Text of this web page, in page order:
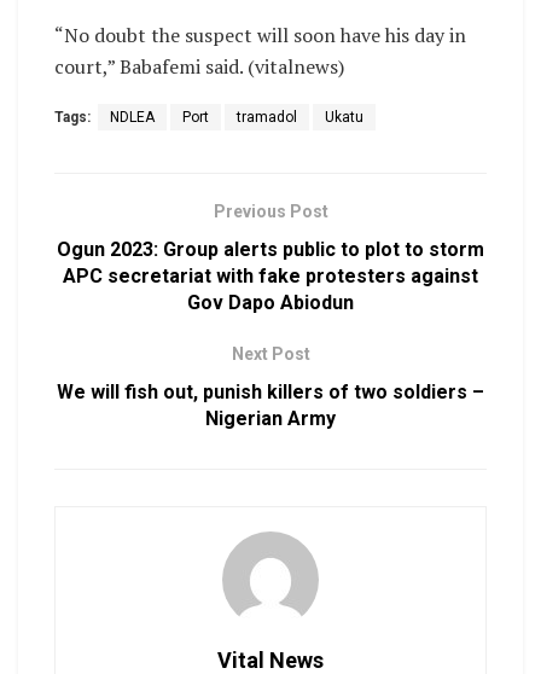
“No doubt the suspect will soon have his day in
court,” Babafemi said. (vitalnews)
Tags: NDLEA Port tramadol Ukatu
Previous Post
Ogun 2023: Group alerts public to plot to storm
APC secretariat with fake protesters against
Gov Dapo Abiodun
Next Post
We will fish out, punish killers of two soldiers –
Nigerian Army
Vital News